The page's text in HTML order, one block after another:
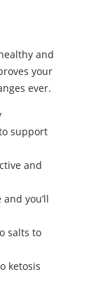
and
your
ever.
support
and
you’ll
salts to
ketosis